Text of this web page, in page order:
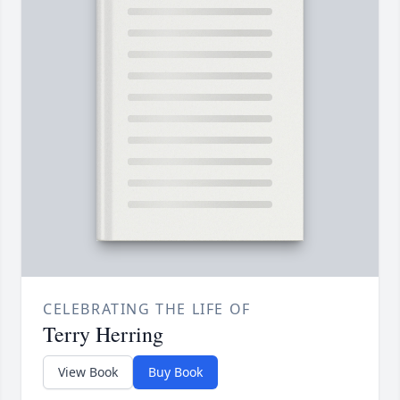
CELEBRATING THE LIFE OF
Terry Herring
View Book Buy Book